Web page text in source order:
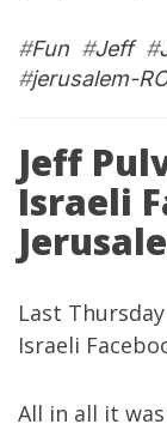
#Fun #Jeff#
#jerusalem-
Jeff
Israeli
Last
Israeli
All in all it